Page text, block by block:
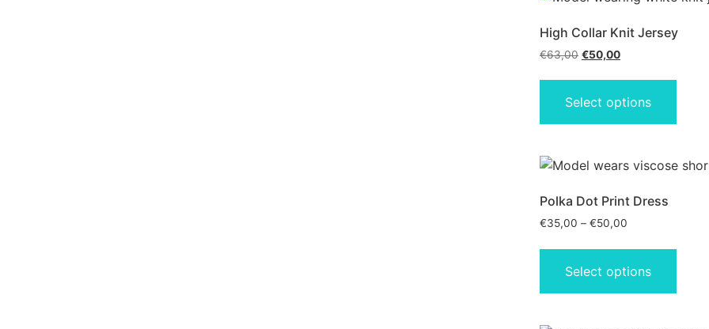
High Collar Knit Jersey
€63,00 €50,00
Select options
Polka Dot Print Dress
€35,00 – €50,00
Select options